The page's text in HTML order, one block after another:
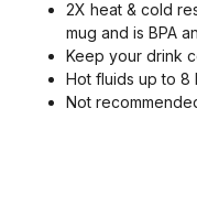
2X heat & cold
mug and is BPA
Keep your drink
Hot fluids up to 8
Not